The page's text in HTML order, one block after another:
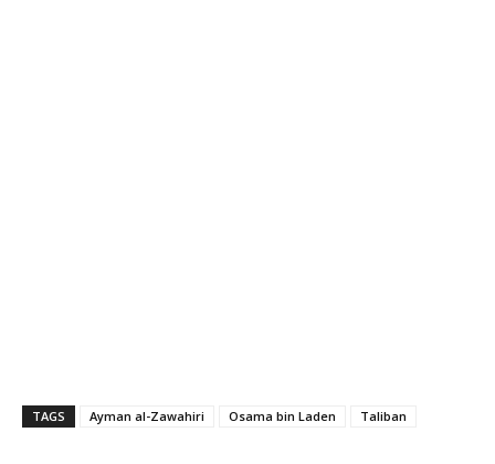
TAGS Ayman al-Zawahiri Osama bin Laden Taliban